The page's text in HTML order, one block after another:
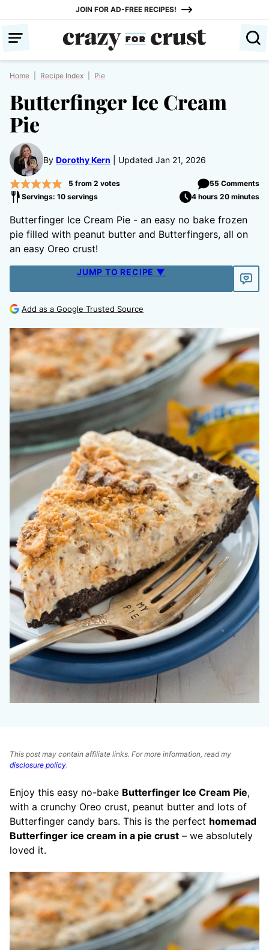
content
JOIN FOR AD-FREE RECIPES!
Home Recipe Index Pie
Butterfinger Ice Cream
Pie
By Dorothy Kern Updated Jan 21, 2026
5 from 2 votes
55 Comments
Servings: 10 servings
4 hours 20 minutes
Butterfinger Ice Cream Pie - an easy no bake frozen
pie filled with peanut butter and Butterfingers, all on
an easy Oreo crust!
JUMP TO RECIPE ▼
Add as a Google Trusted Source
This post may contain affiliate links. For more information, read my
disclosure policy.
Enjoy this easy no-bake Butterfinger Ice Cream Pie,
with a crunchy Oreo crust, peanut butter and lots of
Butterfinger candy bars. This is the perfect homemad
Butterfinger ice cream in a pie crust – we absolutely
loved it.